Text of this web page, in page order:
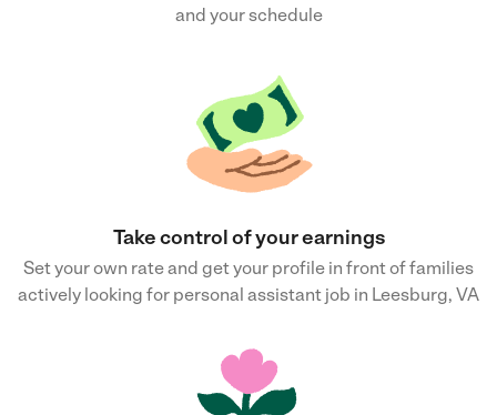
and your schedule
Take control of your earnings
Set your own rate and get your profile in front of families
actively looking for personal assistant job in Leesburg, VA